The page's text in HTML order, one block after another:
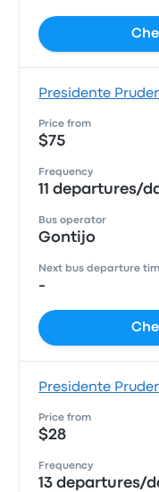
Presidente
Price from
$75
Frequency
11 departures/
Bus operator
Gontijo
Next bus departure
-
Presidente
Price from
$28
Frequency
13 departures/